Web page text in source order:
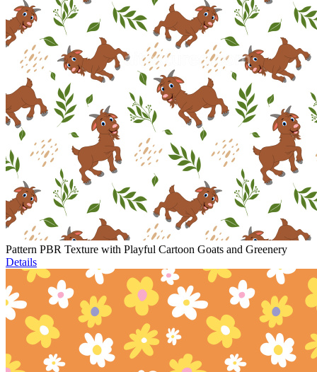
Pattern PBR Texture with Playful Cartoon Goats and Greenery
Details